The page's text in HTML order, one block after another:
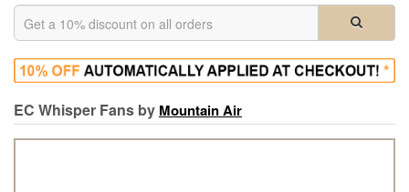
EC Whisper Fans by Mountain Air